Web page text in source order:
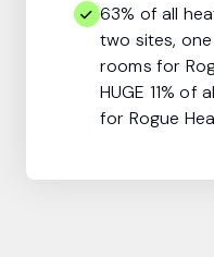
63% of all
two sites,
rooms for
HUGE 11% of
for Rogue